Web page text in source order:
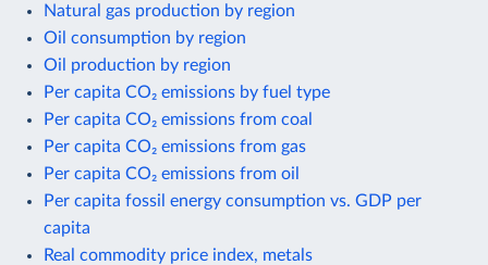
Natural gas production by region
Oil consumption by region
Oil production by region
Per capita CO₂ emissions by fuel type
Per capita CO₂ emissions from coal
Per capita CO₂ emissions from gas
Per capita CO₂ emissions from oil
Per capita fossil energy consumption vs. GDP per
capita
Real commodity price index, metals